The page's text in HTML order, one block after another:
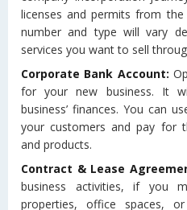
licenses and permits from
number and type will vary
services you want to sell
Corporate Bank Account:
for your new business. It
business’ finances. You can
your customers and pay for
and products.
Contract & Lease
business activities, if you
properties, office spaces,